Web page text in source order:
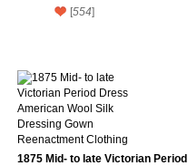
[554]
1875 Mid- to late Victorian Period